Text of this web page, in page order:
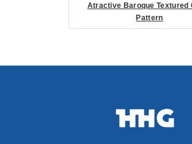
Atractive Baroque Textured
Pattern